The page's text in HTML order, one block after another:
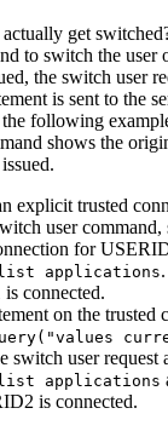
get
to switch the user
the switch user
is sent to the
following
shows the
explicit trusted
user command,
for
applications
connected.
on the trusted
switch user request
applications
is connected.